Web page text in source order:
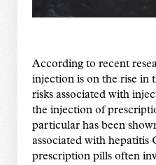
According to recent
injection is on the rise in
risks associated with
the injection of
particular has been
associated with hepatitis
prescription pills often